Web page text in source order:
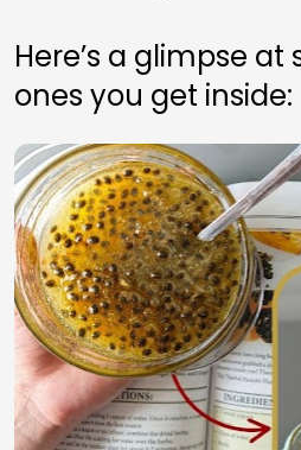
Here’s a glimpse
ones you get inside: